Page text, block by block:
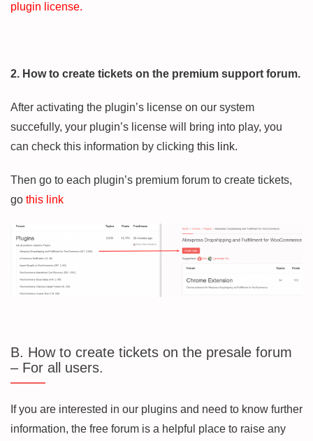
plugin license.
2. How to create tickets on the premium support forum.
After activating the plugin’s license on our system
succefully, your plugin’s license will bring into play, you
can check this information by clicking this link.
Then go to each plugin’s premium forum to create tickets,
go this link
B. How to create tickets on the presale forum
– For all users.
If you are interested in our plugins and need to know further
information, the free forum is a helpful place to raise any